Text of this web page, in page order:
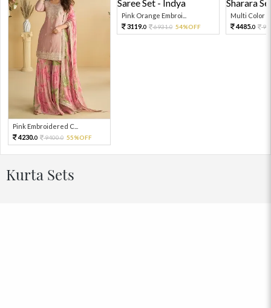
Pink Embroidered C...
4230.0 9400.0 55%OFF
Pink Orange Embroi...
3119.0 6931.0 54%OFF
Multi Color
4485.0
Kurta Sets